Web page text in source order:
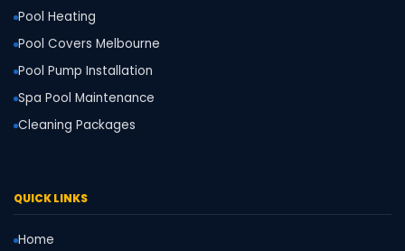
Pool Heating
Pool Covers Melbourne
Pool Pump Installation
Spa Pool Maintenance
Cleaning Packages
QUICK LINKS
Home